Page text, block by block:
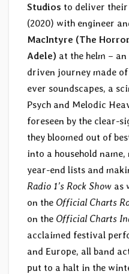
Studios to deliver
(2020) with engineer
MacIntyre (The
Adele) at the helm –
driven journey made
ever soundscapes, a
Psych and Melodic
foreseen by the clear-
they bloomed out of
into a household
year-end lists and
Radio 1’s Rock Show as
on the Official Charts
on the Official Charts
acclaimed festival
and Europe, all band
put to a halt in the